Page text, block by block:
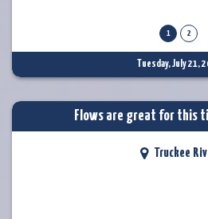
under and indicator or switch to your
the day warms, fish
1 2
Tuesday, July 21,
Flows are great for this
Truckee